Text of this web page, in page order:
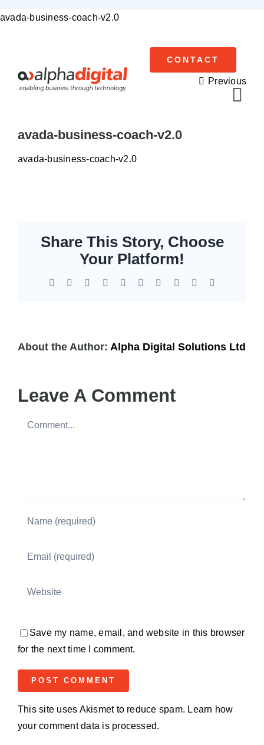
to
avada-business-coach-v2.0
CONTACT
Previous
avada-business-coach-v2.0
avada-business-coach-v2.0
Share This Story, Choose
Your Platform!
Facebook Reddit LinkedInWhatsApp
TumblrPinterest Xing
About the Author: Alpha Digital Solutions Ltd
Leave A Comment
Comment
Save my name, email, and website in this browser
for the next time I comment.
This site uses Akismet to reduce spam. Learn how
your comment data is processed.